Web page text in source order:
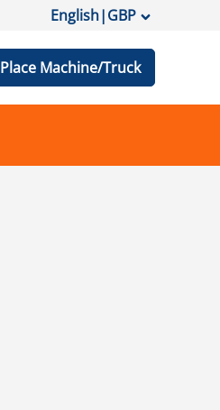
English|GBP
Place Machine/Truck